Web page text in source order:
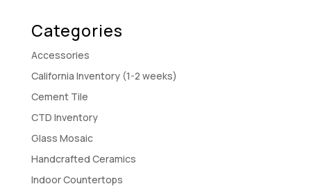
Categories
Accessories
California Inventory (1-2 weeks)
Cement Tile
CTD Inventory
Glass Mosaic
Handcrafted Ceramics
Indoor Countertops